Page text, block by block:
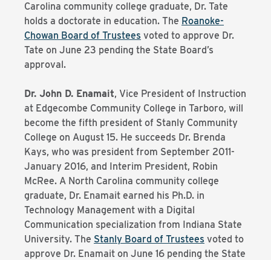
Carolina community college graduate, Dr. Tate
holds a doctorate in education. The Roanoke-
Chowan Board of Trustees voted to approve Dr.
Tate on June 23 pending the State Board’s
approval.
Dr. John D. Enamait, Vice President of Instruction
at Edgecombe Community College in Tarboro, will
become the fifth president of Stanly Community
College on August 15. He succeeds Dr. Brenda
Kays, who was president from September 2011-
January 2016, and Interim President, Robin
McRee. A North Carolina community college
graduate, Dr. Enamait earned his Ph.D. in
Technology Management with a Digital
Communication specialization from Indiana State
University. The Stanly Board of Trustees voted to
approve Dr. Enamait on June 16 pending the State